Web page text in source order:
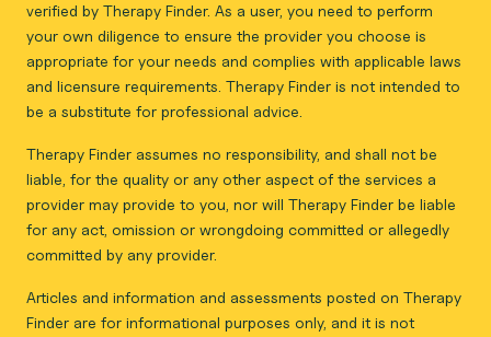
verified by Therapy Finder. As a user, you need to perform
your own diligence to ensure the provider you choose is
appropriate for your needs and complies with applicable laws
and licensure requirements. Therapy Finder is not intended to
be a substitute for professional advice.
Therapy Finder assumes no responsibility, and shall not be
liable, for the quality or any other aspect of the services a
provider may provide to you, nor will Therapy Finder be liable
for any act, omission or wrongdoing committed or allegedly
committed by any provider.
Articles and information and assessments posted on Therapy
Finder are for informational purposes only, and it is not